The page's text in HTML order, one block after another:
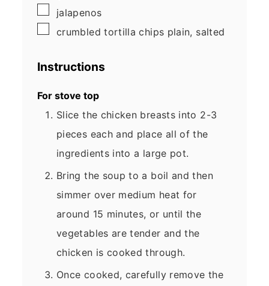
▢
jalapenos
▢
crumbled tortilla chips plain, salted
Instructions
For stove top
Slice the chicken breasts into 2-3
pieces each and place all of the
ingredients into a large pot.
Bring the soup to a boil and then
simmer over medium heat for
around 15 minutes, or until the
vegetables are tender and the
chicken is cooked through.
Once cooked, carefully remove the